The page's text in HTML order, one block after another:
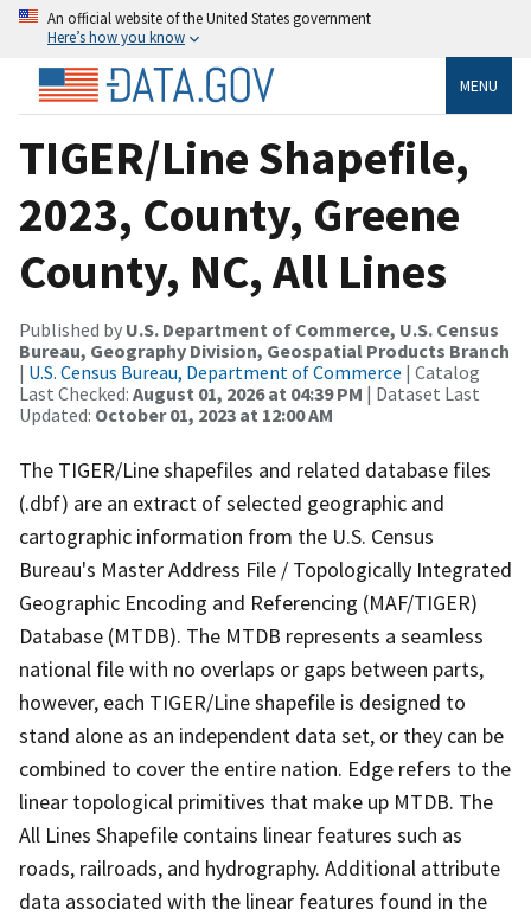
An official website of the United States government
Here’s how you know
MENU
TIGER/Line Shapefile,
2023, County, Greene
County, NC, All Lines
Published by U.S. Department of Commerce, U.S. Census
Bureau, Geography Division, Geospatial Products Branch
| U.S. Census Bureau, Department of Commerce | Catalog
Last Checked: August 01, 2026 at 04:39 PM | Dataset Last
Updated: October 01, 2023 at 12:00 AM
The TIGER/Line shapefiles and related database files
(.dbf) are an extract of selected geographic and
cartographic information from the U.S. Census
Bureau's Master Address File / Topologically Integrated
Geographic Encoding and Referencing (MAF/TIGER)
Database (MTDB). The MTDB represents a seamless
national file with no overlaps or gaps between parts,
however, each TIGER/Line shapefile is designed to
stand alone as an independent data set, or they can be
combined to cover the entire nation. Edge refers to the
linear topological primitives that make up MTDB. The
All Lines Shapefile contains linear features such as
roads, railroads, and hydrography. Additional attribute
data associated with the linear features found in the